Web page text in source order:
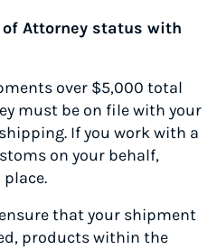
of Attorney status with
over $5,000 total
must be on file with your
If you work with a
on your behalf,
that your shipment
products within the